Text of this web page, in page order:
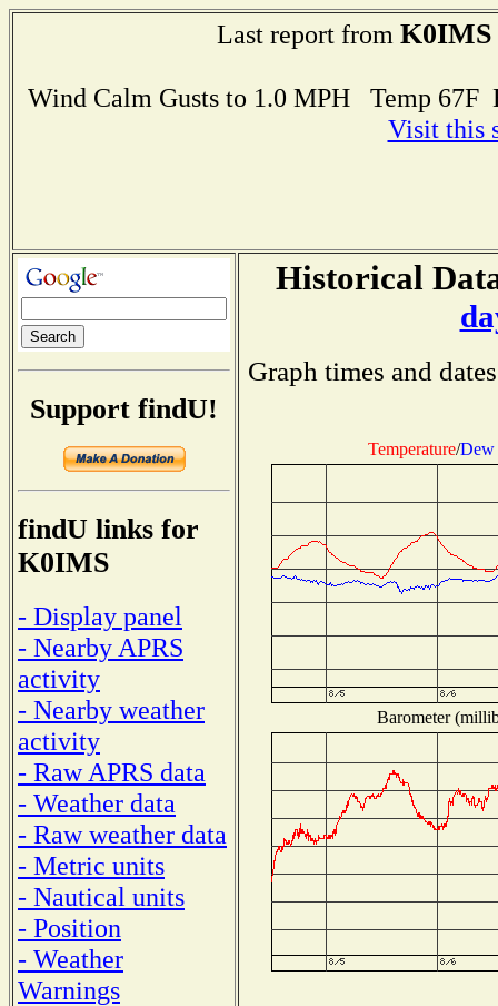
Last report from K0IMS
Wind Calm Gusts to 1.0 MPH Temp
Visit this
Support findU!
findU links for
K0IMS
- Display panel
- Nearby APRS
activity
- Nearby weather
activity
- Raw APRS data
- Weather data
- Raw weather data
- Metric units
- Nautical units
- Position
- Weather
Warnings
Historical
Graph times and
Temperature/Dew
Barometer